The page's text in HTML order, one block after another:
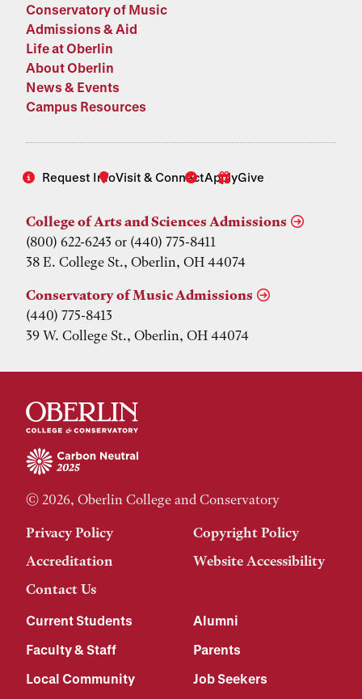
Conservatory of Music
Admissions & Aid
Life at Oberlin
About Oberlin
News & Events
Campus Resources
Request InfoVisit & ConnectApplyGive
College of Arts and Sciences Admissions
(800) 622-6243 or (440) 775-8411
38 E. College St., Oberlin, OH 44074
Conservatory of Music Admissions
(440) 775-8413
39 W. College St., Oberlin, OH 44074
© 2026, Oberlin College and Conservatory
Privacy Policy
Copyright Policy
Accreditation
Website Accessibility
Contact Us
Current Students
Alumni
Faculty & Staff
Parents
Local Community
Job Seekers